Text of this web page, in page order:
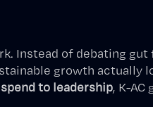
Instead of debating
growth
to leadership, K-